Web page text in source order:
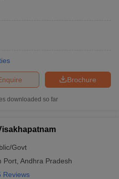
Brochure
downloaded so far
Govt
Port Andhra Pradesh
Reviews